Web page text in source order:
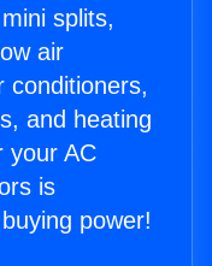
splits,
air
conditioners,
and heating
your AC
is
power!